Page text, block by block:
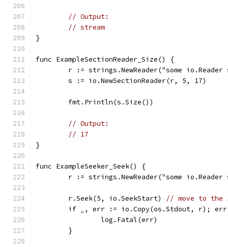
// Output:
// stream
}
func ExampleSectionReader_Size() {
r := strings.NewReader("some io.Reader
	s := io.NewSectionReader(r, 5, 17)
	fmt.Println(s.Size())
// Output:
// 17
}
func ExampleSeeker_Seek() {
r := strings.NewReader("some io.Reader
	r.Seek(5, io.SeekStart)
// move to the
if _, err := io.Copy(os.Stdout, r);
		log.Fatal(err)
	}